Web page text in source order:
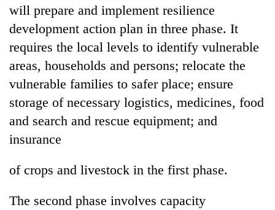
will prepare and implement resilience
development action plan in three phase. It
requires the local levels to identify vulnerable
areas, households and persons; relocate the
vulnerable families to safer place; ensure
storage of necessary logistics, medicines, food
and search and rescue equipment; and
insurance
of crops and livestock in the first phase.
The second phase involves capacity